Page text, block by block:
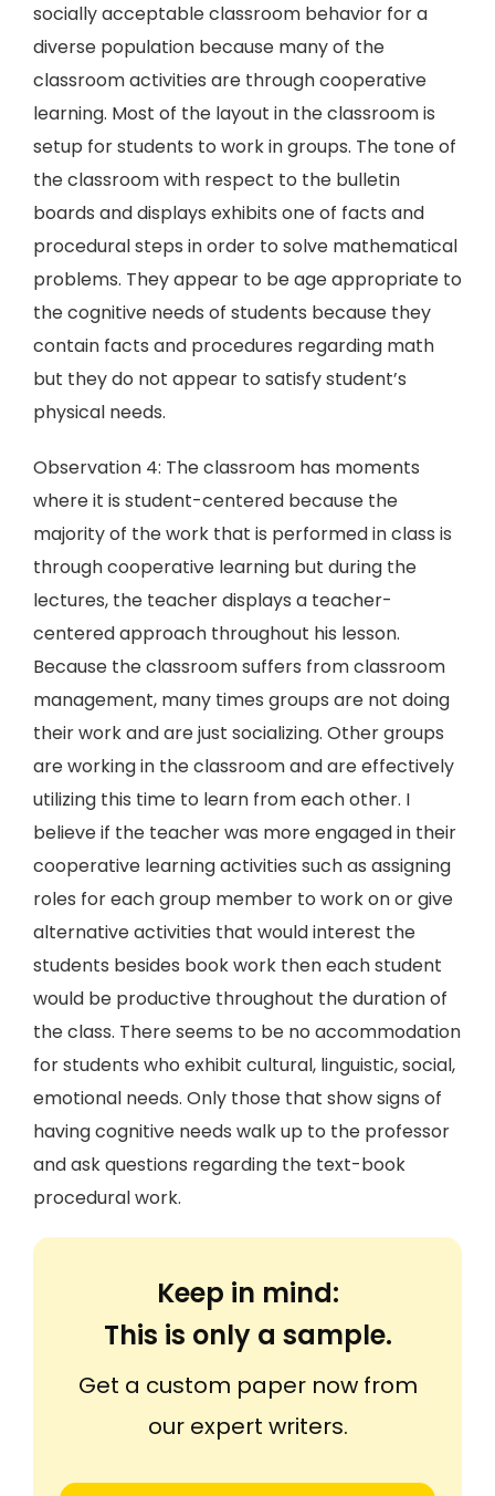
socially acceptable classroom behavior for a
diverse population because many of the
classroom activities are through cooperative
learning. Most of the layout in the classroom is
setup for students to work in groups. The tone of
the classroom with respect to the bulletin
boards and displays exhibits one of facts and
procedural steps in order to solve mathematical
problems. They appear to be age appropriate to
the cognitive needs of students because they
contain facts and procedures regarding math
but they do not appear to satisfy student’s
physical needs.
Observation 4: The classroom has moments
where it is student-centered because the
majority of the work that is performed in class is
through cooperative learning but during the
lectures, the teacher displays a teacher-
centered approach throughout his lesson.
Because the classroom suffers from classroom
management, many times groups are not doing
their work and are just socializing. Other groups
are working in the classroom and are effectively
utilizing this time to learn from each other. I
believe if the teacher was more engaged in their
cooperative learning activities such as assigning
roles for each group member to work on or give
alternative activities that would interest the
students besides book work then each student
would be productive throughout the duration of
the class. There seems to be no accommodation
for students who exhibit cultural, linguistic, social,
emotional needs. Only those that show signs of
having cognitive needs walk up to the professor
and ask questions regarding the text-book
procedural work.
Keep in mind:
This is only a sample.
Get a custom paper now from
our expert writers.